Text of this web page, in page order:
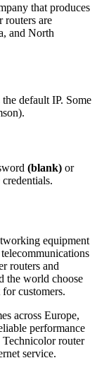
that produces
routers are
and North
the default IP. Some
(blank) or
equipment
routers and
the world choose
customers.
across Europe,
performance
Technicolor router
service.